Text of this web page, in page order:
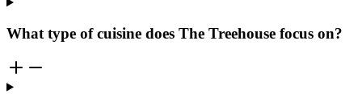
What type of cuisine does The Treehouse focus on?